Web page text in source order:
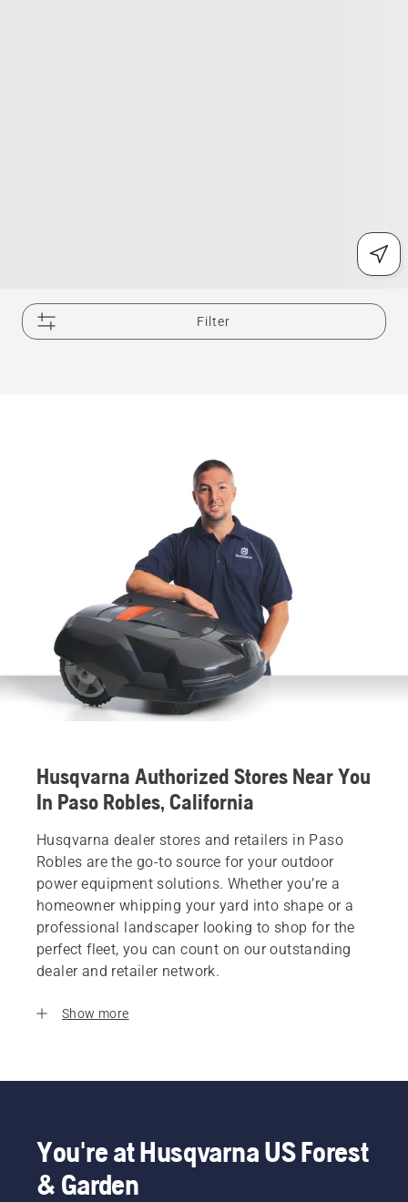
Filter
Husqvarna Authorized Stores Near You
In Paso Robles, California
Husqvarna dealer stores and retailers in Paso
Robles are the go-to source for your outdoor
power equipment solutions. Whether you’re a
homeowner whipping your yard into shape or a
professional landscaper looking to shop for the
perfect fleet, you can count on our outstanding
dealer and retailer network.
Show more
You're at Husqvarna US Forest
& Garden